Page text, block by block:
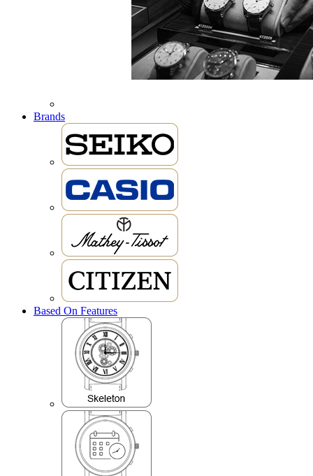
Brands
Based On Features